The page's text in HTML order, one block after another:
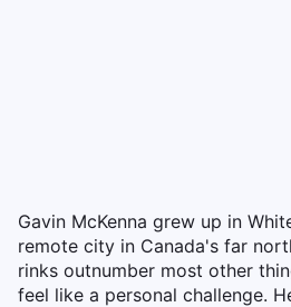
Gavin McKenna grew up in
remote city in Canada's far
rinks outnumber most other
feel like a personal challenge.